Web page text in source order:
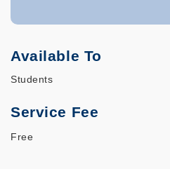
Available To
Students
Service Fee
Free